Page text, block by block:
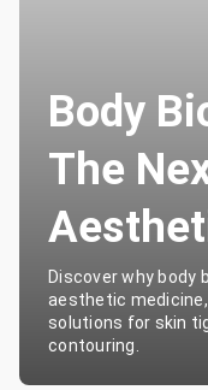
Body
The
Discover why
aesthetic
solutions for skin
contouring.